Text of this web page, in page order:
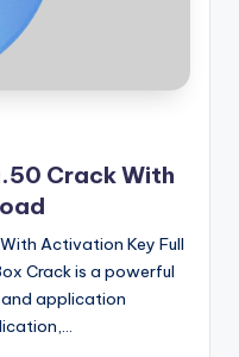
Crack With
Activation Key Full
Crack is a powerful
application